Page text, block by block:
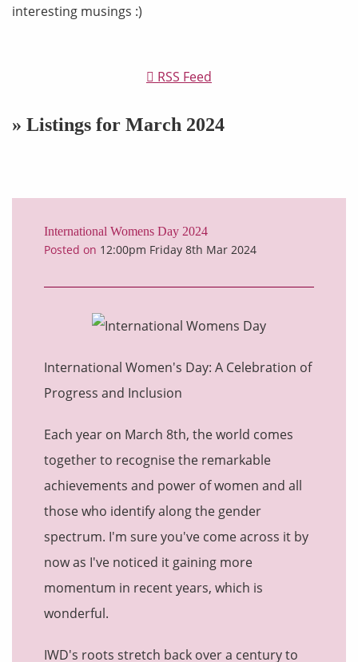
interesting musings :)
RSS Feed
» Listings for March 2024
International Womens Day 2024
Posted on 12:00pm Friday 8th Mar 2024
International Women's Day: A Celebration of
Progress and Inclusion
Each year on March 8th, the world comes
together to recognise the remarkable
achievements and power of women and all
those who identify along the gender
spectrum. I'm sure you've come across it by
now as I've noticed it gaining more
momentum in recent years, which is
wonderful.
IWD's roots stretch back over a century to